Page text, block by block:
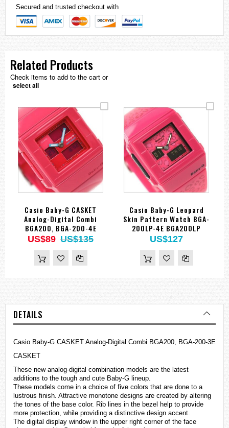
Secured and trusted checkout with
Related Products
Check items to add to the cart or
select all
Casio Baby-G CASKET
Analog-Digital Combi
BGA200, BGA-200-4E
US$89 US$135
Casio Baby-G Leopard
Skin Pattern Watch BGA-
200LP-4E BGA200LP
US$127
DETAILS
Casio Baby-G CASKET Analog-Digital Combi BGA200, BGA-200-3E
CASKET
These new analog-digital combination models are the latest
additions to the tough and cute Baby-G lineup.
These models come in a choice of five colors that are done to a
lustrous finish. Attractive monotone designs are created by altering
the tones of the base color. Rib lines in the bezel help to provide
more protection, while providing a distinctive design accent.
The digital display window in the upper right corner of the face